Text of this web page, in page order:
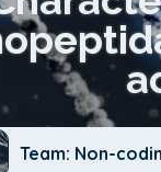
Team: Non-